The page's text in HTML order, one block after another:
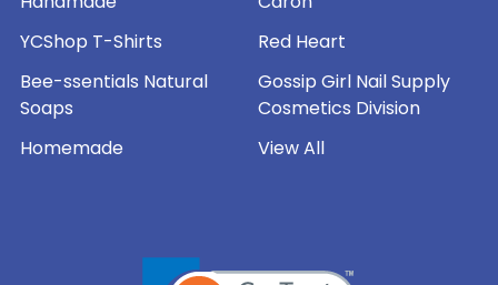
YCShop T-Shirts
Bee-ssentials Natural
Soaps
Homemade
Red Heart
Gossip Girl Nail Supply
Cosmetics Division
View All